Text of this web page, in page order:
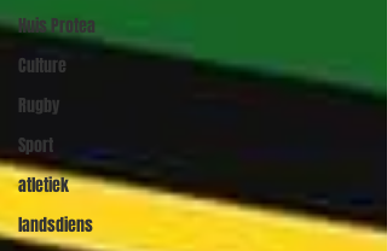
Huis Protea
Culture
Rugby
Sport
atletiek
landsdiens